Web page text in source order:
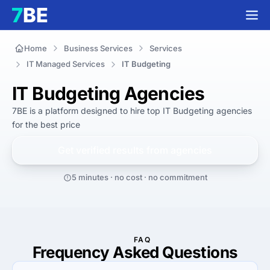
Home Business Services
Services
IT Managed Services
IT Budgeting
IT Budgeting Agencies
7BE is a platform designed to hire top IT Budgeting agencies
for the best price
5 minutes · no cost · no commitment
FAQ
Frequency Asked Questions